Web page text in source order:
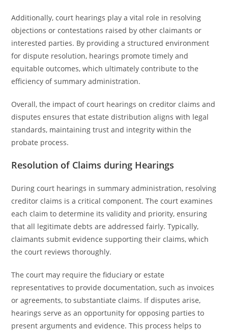
Additionally, court hearings play a vital role in resolving
objections or contestations raised by other claimants or
interested parties. By providing a structured environment
for dispute resolution, hearings promote timely and
equitable outcomes, which ultimately contribute to the
efficiency of summary administration.
Overall, the impact of court hearings on creditor claims and
disputes ensures that estate distribution aligns with legal
standards, maintaining trust and integrity within the
probate process.
Resolution of Claims during Hearings
During court hearings in summary administration, resolving
creditor claims is a critical component. The court examines
each claim to determine its validity and priority, ensuring
that all legitimate debts are addressed fairly. Typically,
claimants submit evidence supporting their claims, which
the court reviews thoroughly.
The court may require the fiduciary or estate
representatives to provide documentation, such as invoices
or agreements, to substantiate claims. If disputes arise,
hearings serve as an opportunity for opposing parties to
present arguments and evidence. This process helps to